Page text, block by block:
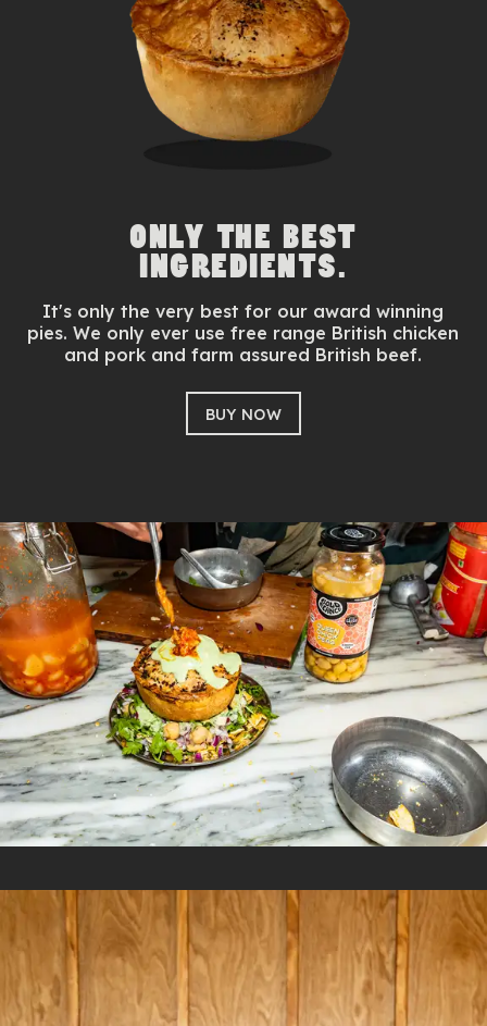
ONLY THE BEST
INGREDIENTS.
It's only the very best for our award winning
pies. We only ever use free range British chicken
and pork and farm assured British beef.
BUY NOW